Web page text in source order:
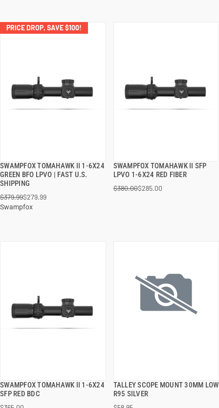
PRICE DROP, SAVE $100!
SWAMPFOX TOMAHAWK II 1-6X24
GREEN BFO LPVO | FAST U.S.
SHIPPING
$379.99$279.99
Swampfox
QUICK VIEW
SWAMPFOX TOMAHAWK II SFP
LPVO 1-6X24 RED FIBER
$380.00$285.00
QUICK VIEW
ADD TO CART
SWAMPFOX TOMAHAWK II 1-6X24
SFP RED BDC
QUICK VIEW
TALLEY SCOPE MOUNT 30MM LOW
R95 SILVER
QUICK VIEW